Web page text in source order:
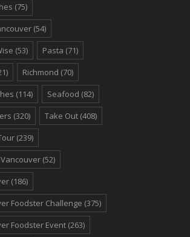
(75)
(54)
(53) Pasta (71)
Richmond (70)
(114) Seafood (82)
(320) Take Out (408)
(239)
(52)
(186)
Foodster Challenge (375)
Foodster Event (263)